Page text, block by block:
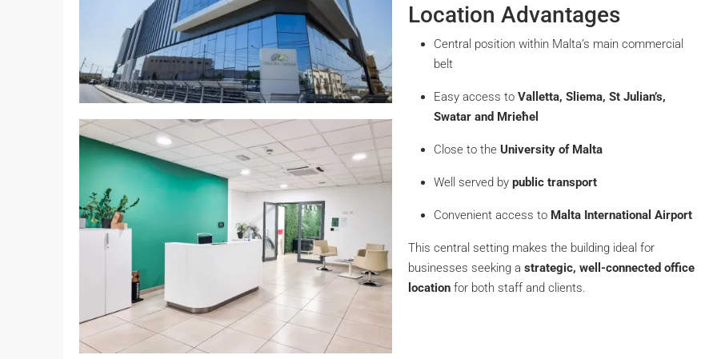
Location Advantages
Central position within Malta’s main commercial
belt
Easy access toValletta, Sliema, St Julian’s,
Swatar and Mrieħel
Close to theUniversity of Malta
Well served bypublic transport
Convenient access to Malta International Airport
This central setting makes the building ideal for
businesses seeking astrategic, well-connected office
location for both staff and clients.